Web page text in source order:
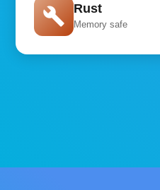
build Rust
Memory safe